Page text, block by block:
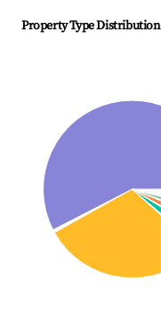
Property Type Distribution